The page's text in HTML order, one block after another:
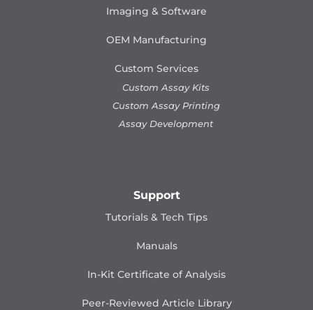
Imaging & Software
OEM Manufacturing
Custom Services
Custom Assay Kits
Custom Assay Printing
Assay Development
Support
Tutorials & Tech Tips
Manuals
In-Kit Certificate of Analysis
Peer-Reviewed Article Library